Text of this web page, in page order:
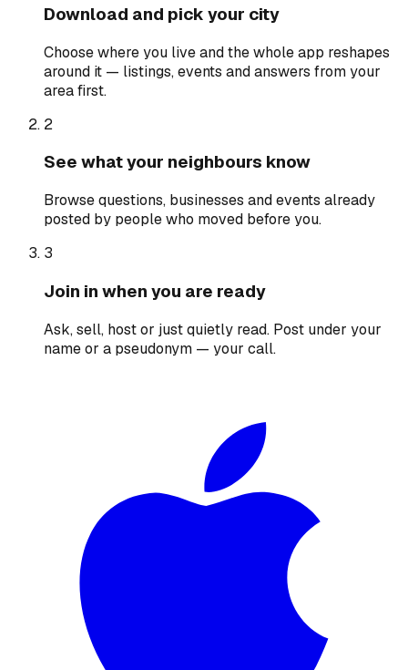
Download and pick your city
Choose where you live and the whole app reshapes
around it — listings, events and answers from your
area first.
2
See what your neighbours know
Browse questions, businesses and events already
posted by people who moved before you.
3
Join in when you are ready
Ask, sell, host or just quietly read. Post under your
name or a pseudonym — your call.